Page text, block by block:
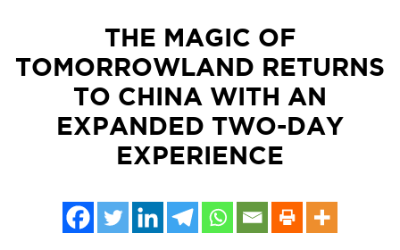
THE MAGIC OF
TOMORROWLAND RETURNS
TO CHINA WITH AN
EXPANDED TWO-DAY
EXPERIENCE